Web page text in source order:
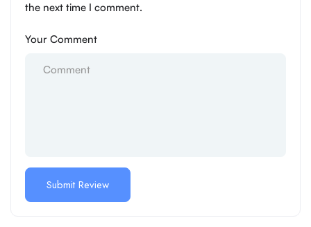
the next time I comment.
Your Comment